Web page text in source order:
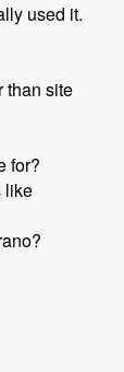
used it.
than site
for?
like